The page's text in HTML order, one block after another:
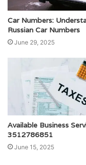
Car Numbers:
Russian Car Numbers
June 29, 2025
Available Business
3512786851
June 15, 2025